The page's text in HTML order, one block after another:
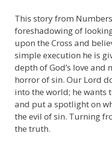
This story from
foreshadowing of
upon the Cross and
simple execution he is
depth of God’s love and
horror of sin. Our Lord
into the world; he wants
and put a spotlight on
the evil of sin. Turning
the truth.